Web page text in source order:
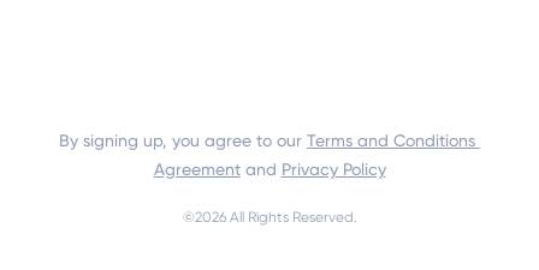
By signing up, you agree to our Terms and Conditions
Agreement and Privacy Policy
©2026 All Rights Reserved.